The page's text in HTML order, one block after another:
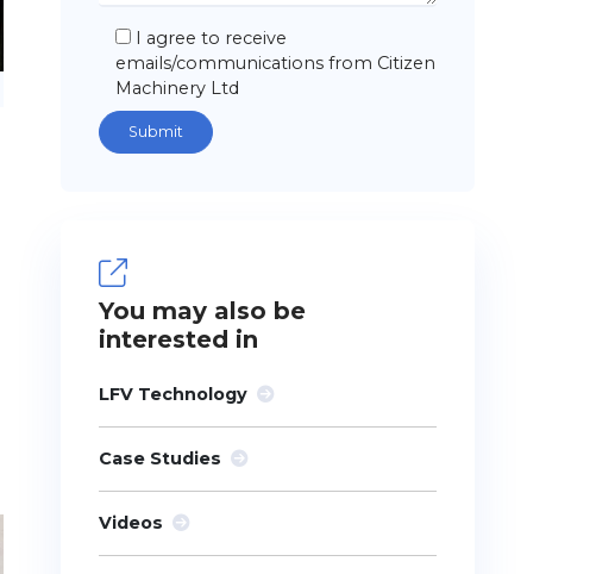
I agree to receive
emails/communications from Citizen
Machinery Ltd
You may also be
interested in
LFV Technology
Case Studies
Videos